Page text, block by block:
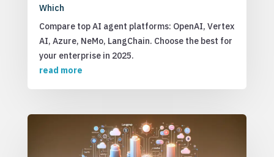
Which
Compare top AI agent platforms: OpenAI, Vertex
AI, Azure, NeMo, LangChain. Choose the best for
your enterprise in 2025.
read more